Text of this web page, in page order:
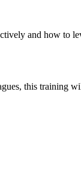
and how to
this